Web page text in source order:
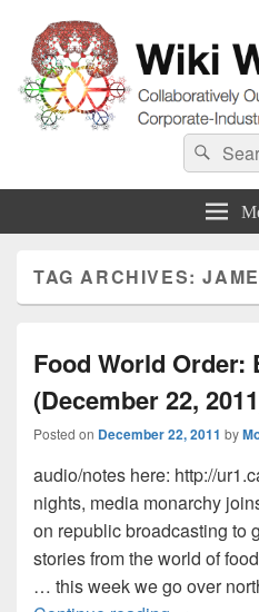
Wiki World Order
Collaboratively Outgrowing TheSearch
for:
TAG ARCHIVES:
Food World Order:
(December 22,
Posted on December 22, 2011 by
audio/notes here: http://
nights, media monarchy
on republic broadcasting to
stories from the world of
… this week we go over